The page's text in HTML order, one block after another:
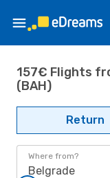
157€ Flights
(BAH)
Return
Where from?
Belgrade